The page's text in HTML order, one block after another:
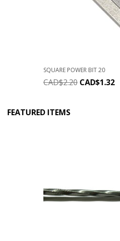
SQUARE POWER BIT 20
CAD$2.20 CAD$1.32
FEATURED ITEMS